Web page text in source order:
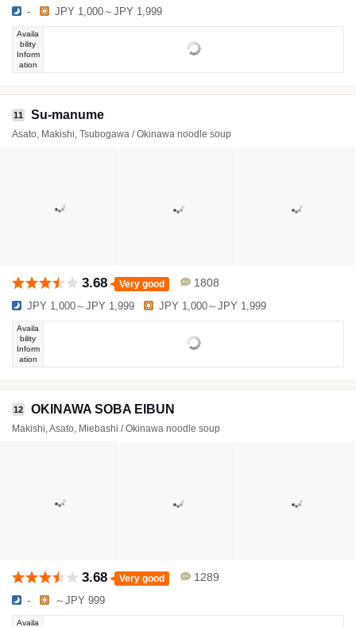
- JPY 1,000～JPY 1,999
Availa
bility
Inform
ation
11 Su-manume
Asato, Makishi, Tsubogawa / Okinawa noodle soup
3.68 Very good 1808
JPY 1,000～JPY 1,999 JPY 1,000～JPY 1,999
Availa
bility
Inform
ation
12 OKINAWA SOBA EIBUN
Makishi, Asato, Miebashi / Okinawa noodle soup
3.68 Very good 1289
- ～JPY 999
Availa